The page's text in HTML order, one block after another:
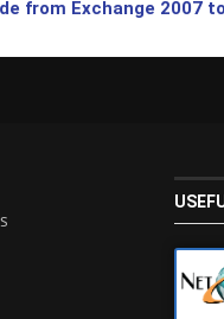
from Exchange 2007